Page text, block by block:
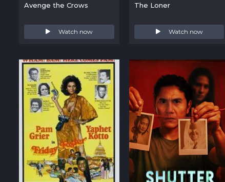
Avenge the Crows
Watch now
The Loner
Watch now